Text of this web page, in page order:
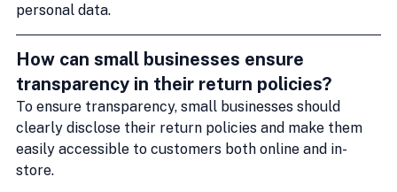
personal data.
How can small businesses ensure
transparency in their return policies?
To ensure transparency, small businesses should
clearly disclose their return policies and make them
easily accessible to customers both online and in-
store.